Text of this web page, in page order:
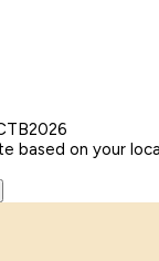
based on your